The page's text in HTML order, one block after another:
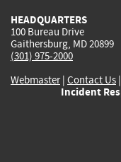
HEADQUARTERS
100 Bureau Drive
Gaithersburg, MD 20899
(301) 975-2000
Webmaster| Contact Us |
Incident